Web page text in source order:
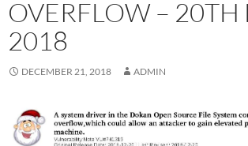
OVERFLOW – 20TH
2018
DECEMBER 21, 2018 ADMIN